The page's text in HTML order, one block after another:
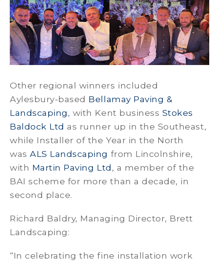
Other regional winners included
Aylesbury-based Bellamay Paving &
Landscaping, with Kent business Stokes
Baldock Ltdas runner up in the Southeast,
while Installer of the Year in the North
wasALS Landscaping from Lincolnshire,
with Martin Paving Ltd, a member of the
BAI scheme for more than a decade, in
second place.
Richard Baldry, Managing Director, Brett
Landscaping:
“In celebrating the fine installation work